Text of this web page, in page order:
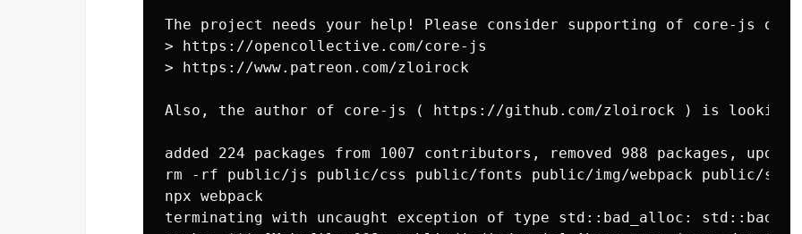
>
>
Also, the author of core-js ( https://github.com/zloirock ) is looking
added 224 packages from 1007 contributors, removed 988 packages,
rm -rf public/js public/css public/fonts public/img/webpack public/
npx webpack
terminating with uncaught exception of type std::bad_alloc: